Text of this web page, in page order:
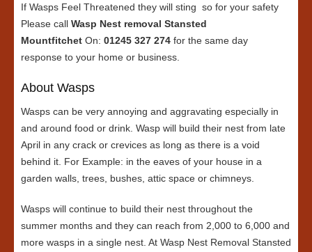
If Wasps Feel Threatened they will sting so for your safety
Please call Wasp Nest removal Stansted
Mountfitchet On: 01245 327 274 for the same day
response to your home or business.
About Wasps
Wasps can be very annoying and aggravating especially in
and around food or drink. Wasp will build their nest from late
April in any crack or crevices as long as there is a void
behind it. For Example: in the eaves of your house in a
garden walls, trees, bushes, attic space or chimneys.
Wasps will continue to build their nest throughout the
summer months and they can reach from 2,000 to 6,000 and
more wasps in a single nest. At Wasp Nest Removal Stansted